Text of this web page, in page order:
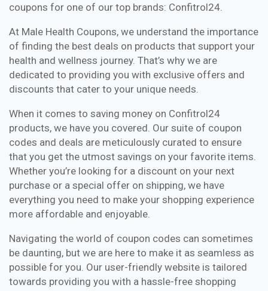
coupons for one of our top brands: Confitrol24.
At Male Health Coupons, we understand the importance
of finding the best deals on products that support your
health and wellness journey. That’s why we are
dedicated to providing you with exclusive offers and
discounts that cater to your unique needs.
When it comes to saving money on Confitrol24
products, we have you covered. Our suite of coupon
codes and deals are meticulously curated to ensure
that you get the utmost savings on your favorite items.
Whether you’re looking for a discount on your next
purchase or a special offer on shipping, we have
everything you need to make your shopping experience
more affordable and enjoyable.
Navigating the world of coupon codes can sometimes
be daunting, but we are here to make it as seamless as
possible for you. Our user-friendly website is tailored
towards providing you with a hassle-free shopping